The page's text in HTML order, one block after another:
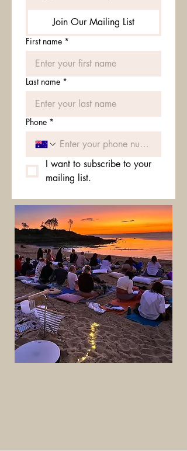
Join Our Mailing List
First name *
Last name *
Phone *
I want to subscribe to your
mailing list.